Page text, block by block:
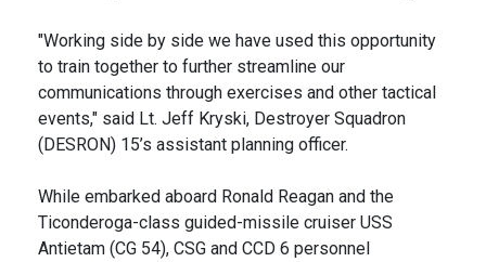
"Working side by side we have used this opportunity
to train together to further streamline our
communications through exercises and other tactical
events," said Lt. Jeff Kryski, Destroyer Squadron
(DESRON) 15’s assistant planning officer.
While embarked aboard Ronald Reagan and the
Ticonderoga-class guided-missile cruiser USS
Antietam (CG 54), CSG and CCD 6 personnel